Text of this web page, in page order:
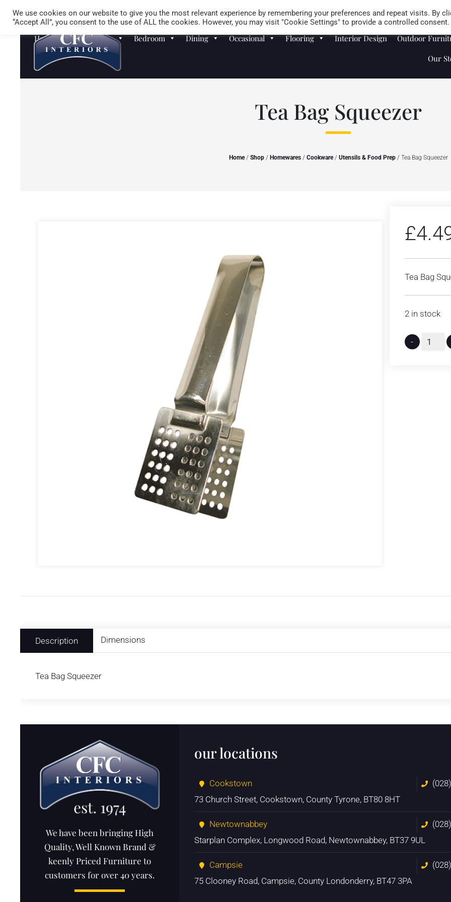
Careers Store Locator
Homewares Sofas Bedroom Dining Occasional Flooring Interior Design
Outdoor
Our
Tea Bag Squeezer
Home/ Shop/ Homewares/ Cookware/ Utensils & Food Prep/ Tea Bag Squeezer
£
Tea Bag
2 in stock
-
Description Dimensions
Tea Bag Squeezer
We have been bringing High
Quality, Well Known Brand &
keenly Priced Furniture to
customers for over 40 years.
our locations
Cookstown
73 Church Street, Cookstown, County Tyrone, BT80 8HT
Newtownabbey
Starplan Complex, Longwood Road, Newtownabbey, BT37 9UL
Campsie
75 Clooney Road, Campsie, County Londonderry, BT47 3PA
We use cookies on our website to give you the most relevant experience by remembering your preferences and repeat visits. By
“Accept All”, you consent to the use of ALL the cookies. However, you may visit "Cookie Settings" to provide a controlled consent.